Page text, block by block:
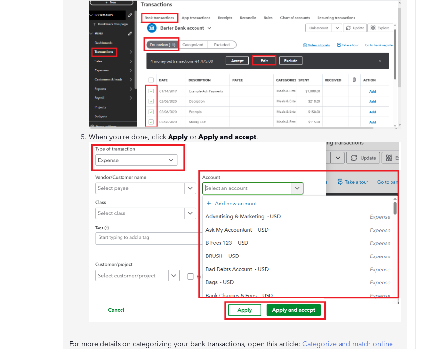
When you're done, click Apply or Apply and accept.
For more details on categorizing your bank transactions, open this article: Categorize and match online